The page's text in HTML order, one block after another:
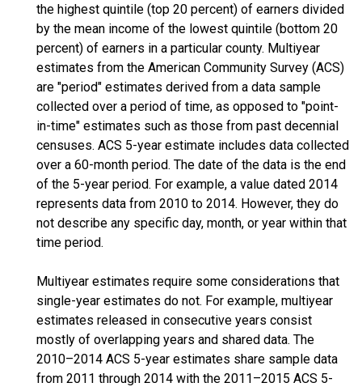
the highest quintile (top 20 percent) of earners divided
by the mean income of the lowest quintile (bottom 20
percent) of earners in a particular county. Multiyear
estimates from the American Community Survey (ACS)
are "period" estimates derived from a data sample
collected over a period of time, as opposed to "point-
in-time" estimates such as those from past decennial
censuses. ACS 5-year estimate includes data collected
over a 60-month period. The date of the data is the end
of the 5-year period. For example, a value dated 2014
represents data from 2010 to 2014. However, they do
not describe any specific day, month, or year within that
time period.
Multiyear estimates require some considerations that
single-year estimates do not. For example, multiyear
estimates released in consecutive years consist
mostly of overlapping years and shared data. The
2010–2014 ACS 5-year estimates share sample data
from 2011 through 2014 with the 2011–2015 ACS 5-